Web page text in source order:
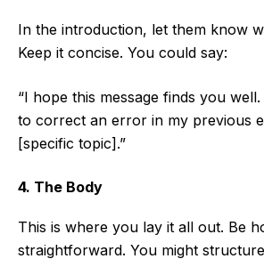
In the introduction, let them know
Keep it concise. You could say:
“I hope this message finds you
to correct an error in my previous
[specific topic].”
4. The Body
This is where you lay it all out. Be
straightforward. You might